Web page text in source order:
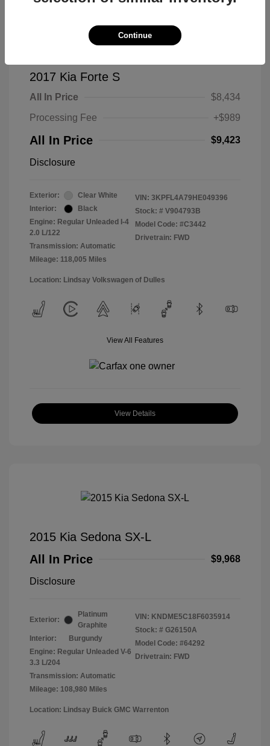
2017 Kia Forte S
All In Price
$8,434
Processing Fee
+$989
All In Price $9,423
Disclosure
Exterior:
Clear White
Interior:
Black
Engine: Regular Unleaded I-4
2.0 L/122
Transmission: Automatic
Mileage: 118,005 Miles
VIN: 3KPFL4A79HE049396
Stock: # V904793B
Model Code: #C3442
Drivetrain: FWD
Location: Lindsay Volkswagen of Dulles
View All Features
View Details
2015 Kia Sedona SX-L
All In Price
$9,968
Disclosure
Exterior:
Platinum
Graphite
Interior:
Burgundy
Engine: Regular Unleaded V-6
3.3 L/204
Transmission: Automatic
Mileage: 108,980 Miles
VIN: KNDME5C18F6035914
Stock: # G26150A
Model Code: #64292
Drivetrain: FWD
Location: Lindsay Buick GMC Warrenton
Continue